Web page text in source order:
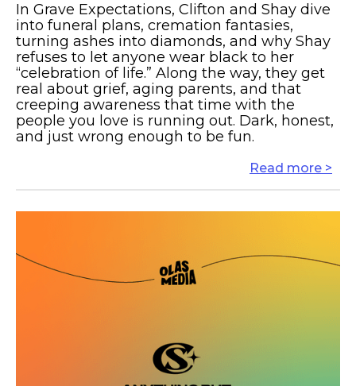
In Grave Expectations, Clifton and Shay dive
into funeral plans, cremation fantasies,
turning ashes into diamonds, and why Shay
refuses to let anyone wear black to her
“celebration of life.” Along the way, they get
real about grief, aging parents, and that
creeping awareness that time with the
people you love is running out. Dark, honest,
and just wrong enough to be fun.
Read more >